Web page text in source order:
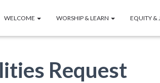
WELCOME WORSHIP & LEARN EQUITY &
Request